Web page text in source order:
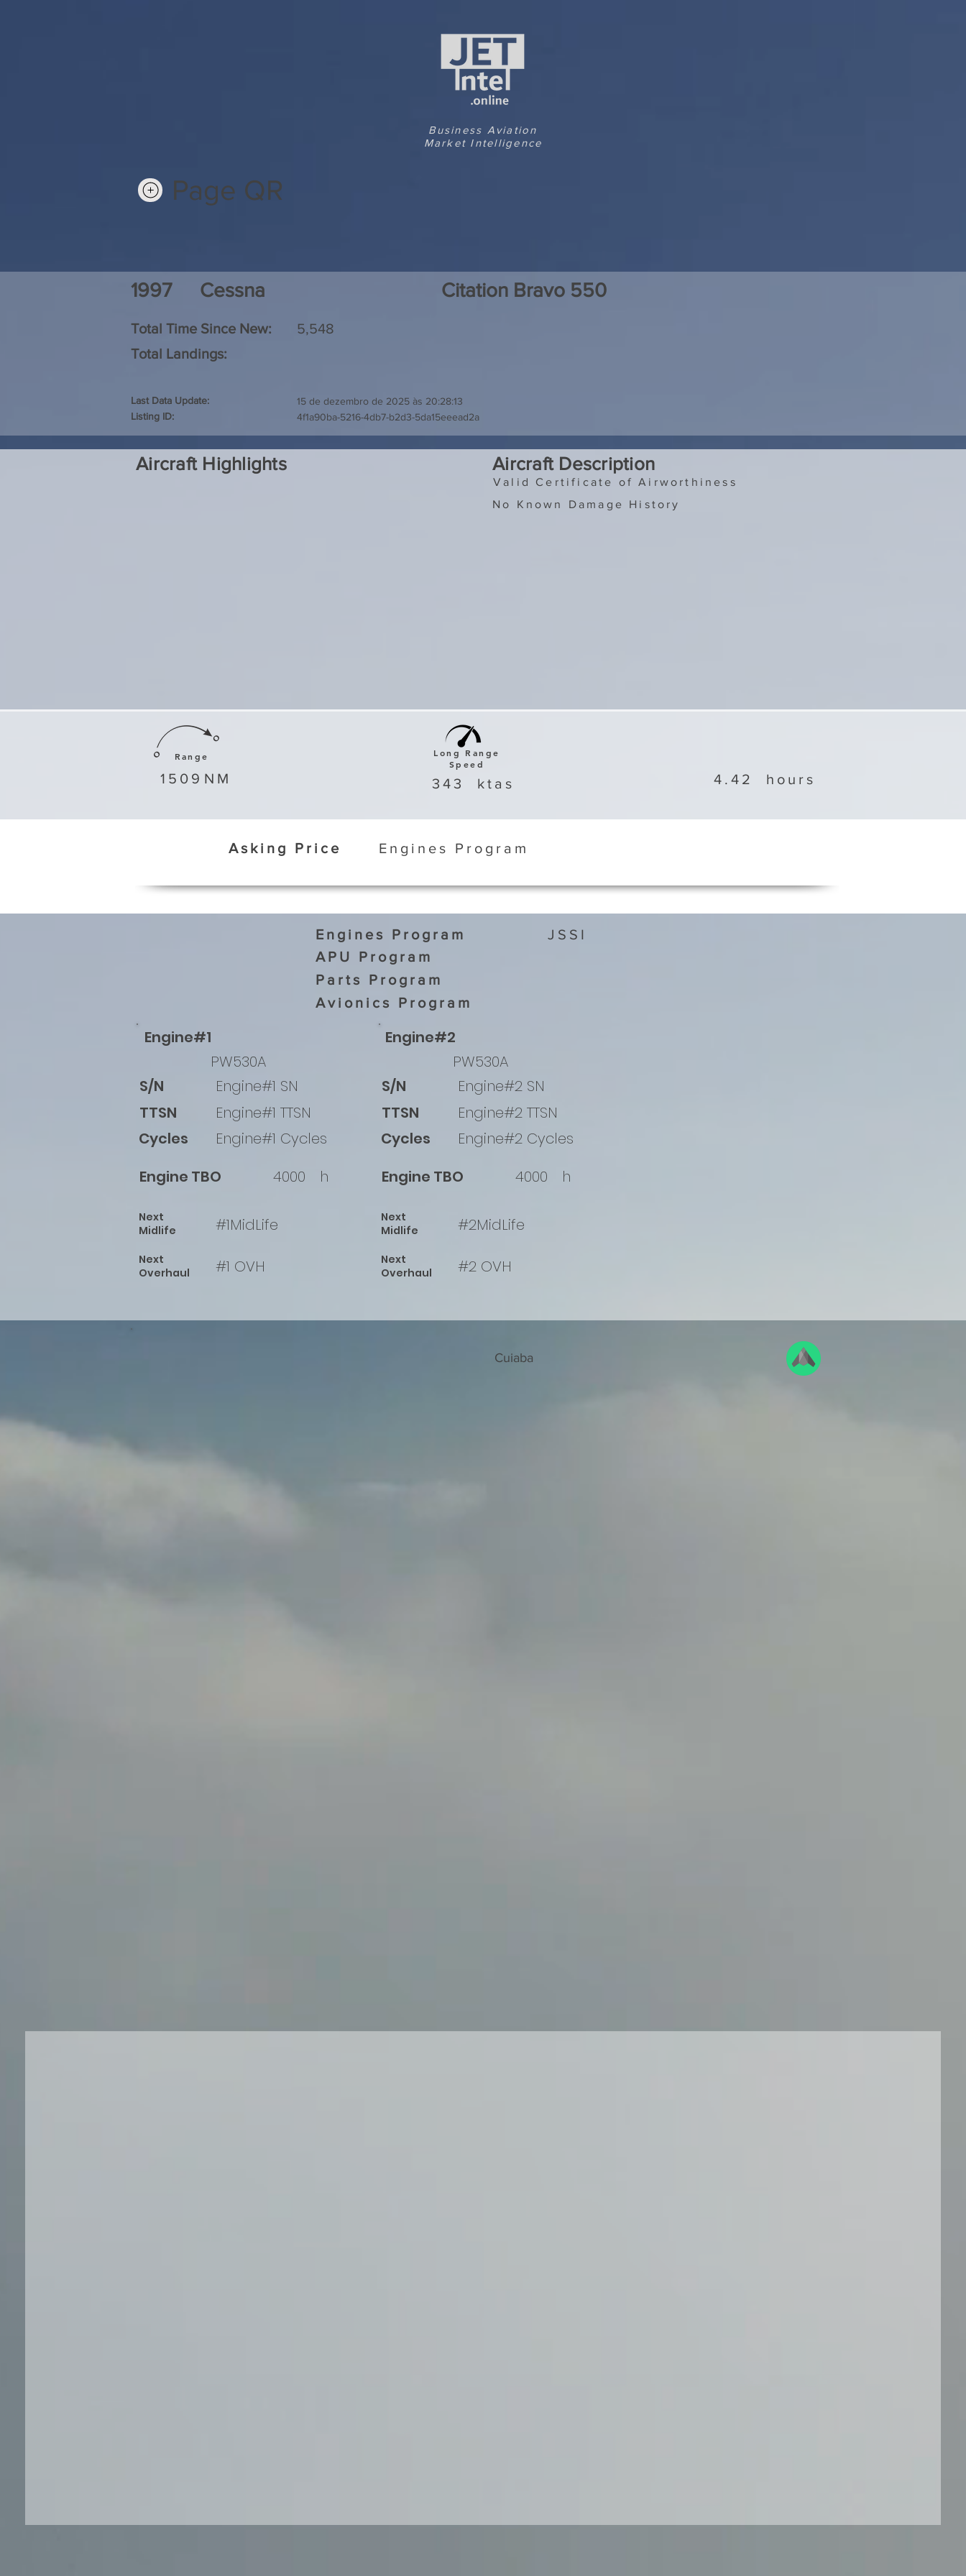
Business Aviation
Market Intelligence
Page QR
1997 Cessna Citation Bravo 550
Total Time Since New:
Total Landings:
5,548
Last Data Update:
Listing ID:
15 de dezembro de 2025 às 20:28:13
4f1a90ba-5216-4db7-b2d3-5da15eeead2a
Aircraft Highlights Aircraft Description
Valid Certificate of Airworthiness
No Known Damage History
Range
1509 NM
Long Range
Speed
343 ktas 4.42 hours
Asking Price Engines Program
Engines Program
JSSI
APU Program
Parts Program
Avionics Program
Engine#1
PW530A
S/N
TTSN
Cycles
Engine#1 SN
Engine#1 TTSN
Engine#1 Cycles
Engine TBO
4000 h
Next
Midlife
#1MidLife
Next
Overhaul
#1 OVH
Engine#2
PW530A
S/N
TTSN
Cycles
Engine#2 SN
Engine#2 TTSN
Engine#2 Cycles
Engine TBO
4000 h
Next
Midlife
#2MidLife
Next
Overhaul
#2 OVH
Cuiaba